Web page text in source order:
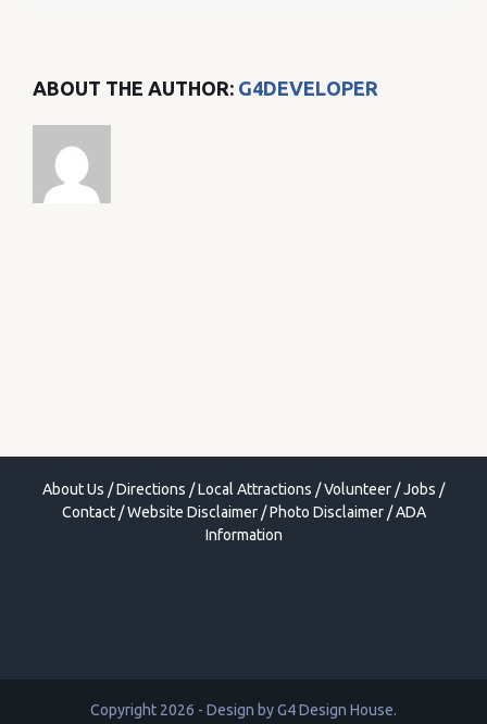
ABOUT THE AUTHOR: G4DEVELOPER
About Us /Directions /Local Attractions /Volunteer /Jobs /
Contact/Website Disclaimer/Photo Disclaimer/ADA
Information
Copyright 2026 - Design byG4 Design House.